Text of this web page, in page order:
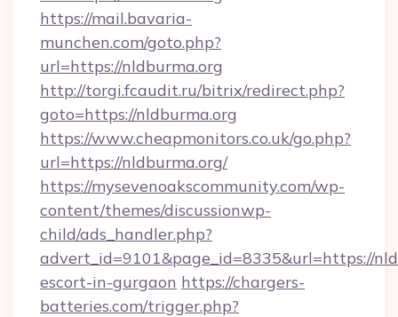
https://mail.bavaria-
munchen.com/goto.php?
url=https://nldburma.org
http://torgi.fcaudit.ru/bitrix/redirect.php?
goto=https://nldburma.org
https://www.cheapmonitors.co.uk/go.php?
url=https://nldburma.org/
https://mysevenoakscommunity.com/wp-
content/themes/discussionwp-
child/ads_handler.php?
advert_id=9101&page_id=8335&url=https://
escort-in-gurgaon https://chargers-
batteries.com/trigger.php?